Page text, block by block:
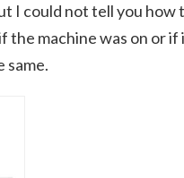
I could not tell you how
the machine was on or if
same.